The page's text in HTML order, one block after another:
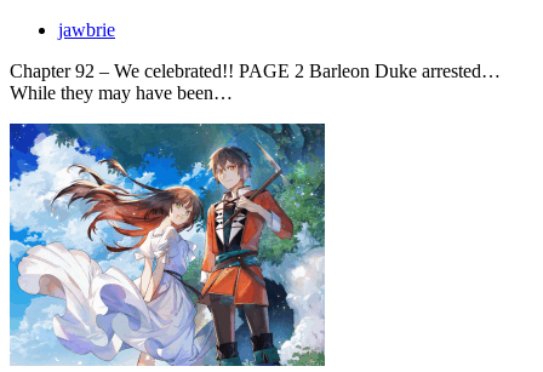
jawbrie
Chapter 92 – We celebrated!! PAGE 2 Barleon Duke arrested…
While they may have been…